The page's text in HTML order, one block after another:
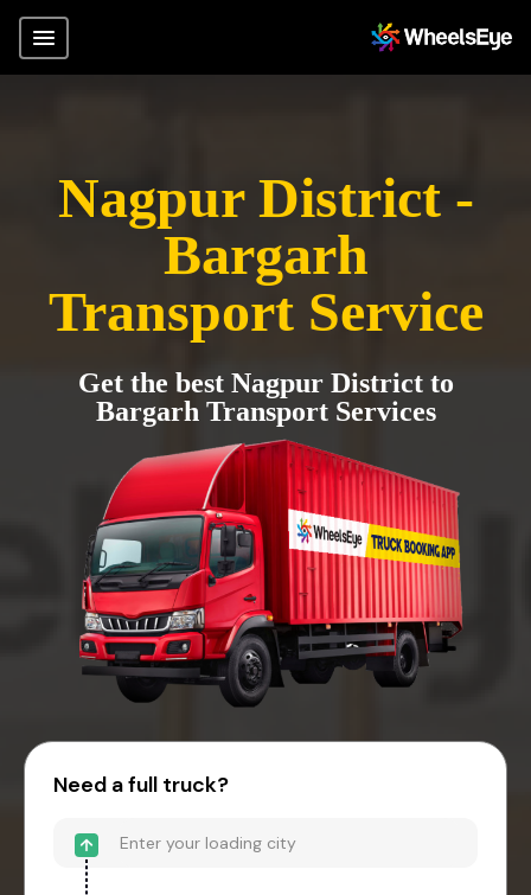
Nagpur District -
Bargarh
Transport Service
Get the best Nagpur District to
Bargarh Transport Services
Need a full truck?